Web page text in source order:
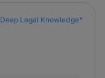
Deep Legal Knowledge*